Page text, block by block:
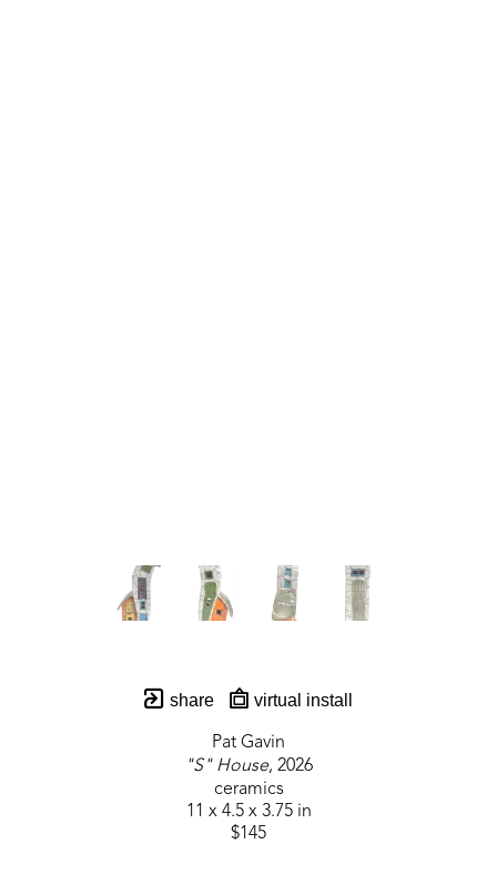
share virtual install
Pat Gavin
"S" House, 2026
ceramics
11 x 4.5 x 3.75 in
$145